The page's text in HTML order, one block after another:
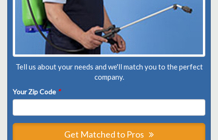
Tell us about your needs and we'll match you to the perfect
company.
Your Zip Code *
Get Matched to Pros